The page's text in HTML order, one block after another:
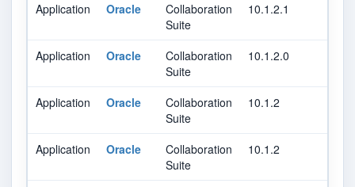
Application Oracle
Collaboration
Suite
10.1.2.1
Application Oracle
Collaboration
Suite
10.1.2.0
Application Oracle
Collaboration
Suite
10.1.2
Application Oracle
Collaboration
Suite
10.1.2